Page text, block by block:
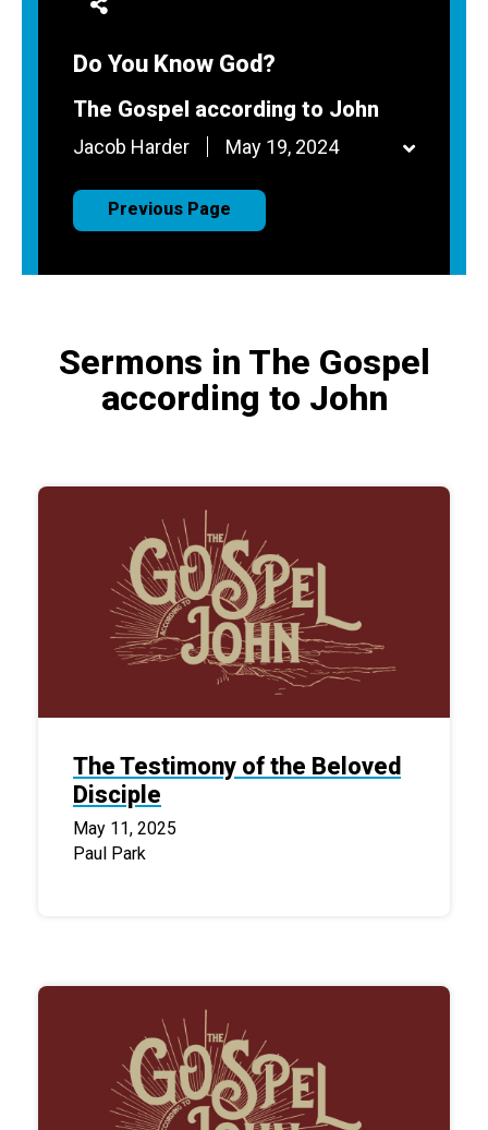
Do You Know God?
The Gospel according to John
Jacob Harder May 19, 2024
Previous Page
Sermons in The Gospel
according to John
The Testimony of the Beloved
Disciple
May 11, 2025
Paul Park